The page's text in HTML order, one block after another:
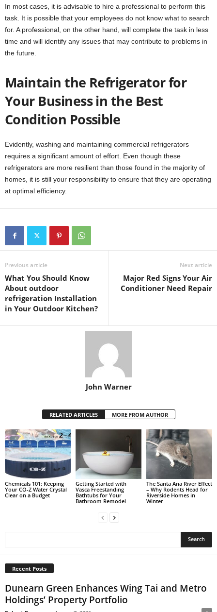
In most cases, it is advisable to hire a professional to perform this
task. It is possible that your employees do not know what to search
for. A professional, on the other hand, will complete the task in less
time and will identify any issues that may contribute to problems in
the future.
Maintain the Refrigerator for
Your Business in the Best
Condition Possible
Evidently, washing and maintaining commercial refrigerators
requires a significant amount of effort. Even though these
refrigerators are more resilient than those found in the majority of
homes, it is still your responsibility to ensure that they are operating
at optimal efficiency.
Previous article
What You Should Know
About outdoor
refrigeration Installation
in Your Outdoor Kitchen?
Next article
Major Red Signs Your Air
Conditioner Need Repair
John Warner
RELATED ARTICLES MORE FROM AUTHOR
Chemicals 101: Keeping
Your CO-Z Water Crystal
Clear on a Budget
Getting Started with
Vasca Freestanding
Bathtubs for Your
Bathroom Remodel
The Santa Ana River Effect
– Why Rodents Head for
Riverside Homes in
Winter
Recent Posts
Dunearn Green Enhances Wing Tai and Metro
Holdings’ Property Portfolio